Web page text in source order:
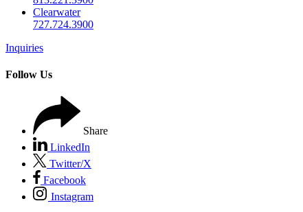
Clearwater
727.724.3900
Inquiries
Follow Us
Share
LinkedIn
Twitter/X
Facebook
Instagram